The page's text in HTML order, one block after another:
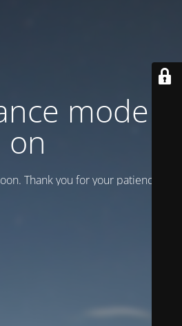
mode is
on
Thank you for your patience!